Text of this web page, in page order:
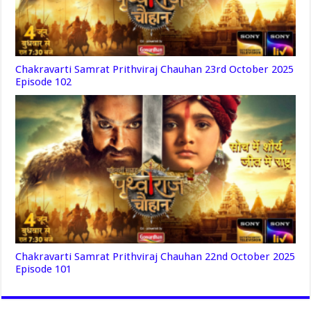
Chakravarti Samrat Prithviraj Chauhan 23rd October 2025
Episode 102
Chakravarti Samrat Prithviraj Chauhan 22nd October 2025
Episode 101